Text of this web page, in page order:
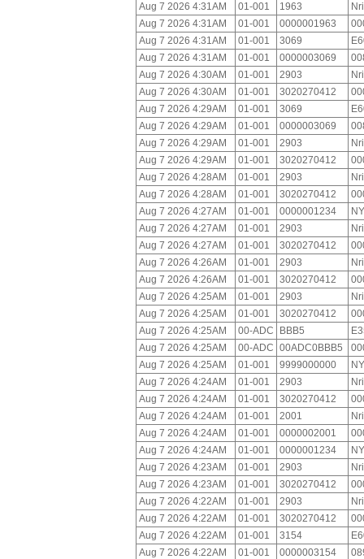
Aug 7 2026 4:31AM
01-001 1963
Aug 7 2026 4:31AM
01-001 0000001963
Aug 7 2026 4:31AM
01-001 3069
Aug 7 2026 4:31AM
01-001 0000003069
Aug 7 2026 4:30AM
01-001 2903
Aug 7 2026 4:30AM
01-001 3020270412
Aug 7 2026 4:29AM
01-001 3069
Aug 7 2026 4:29AM
01-001 0000003069
Aug 7 2026 4:29AM
01-001 2903
Aug 7 2026 4:29AM
01-001 3020270412
Aug 7 2026 4:28AM
01-001 2903
Aug 7 2026 4:28AM
01-001 3020270412
Aug 7 2026 4:27AM
01-001 0000001234
Aug 7 2026 4:27AM
01-001 2903
Aug 7 2026 4:27AM
01-001 3020270412
Aug 7 2026 4:26AM
01-001 2903
Aug 7 2026 4:26AM
01-001 3020270412
Aug 7 2026 4:25AM
01-001 2903
Aug 7 2026 4:25AM
01-001 3020270412
Aug 7 2026 4:25AM
00-ADC BBB5
Aug 7 2026 4:25AM
00-ADC 00ADC0BBB5
Aug 7 2026 4:25AM
01-001 9999000000
Aug 7 2026 4:24AM
01-001 2903
Aug 7 2026 4:24AM
01-001 3020270412
Aug 7 2026 4:24AM
01-001 2001
Aug 7 2026 4:24AM
01-001 0000002001
Aug 7 2026 4:24AM
01-001 0000001234
Aug 7 2026 4:23AM
01-001 2903
Aug 7 2026 4:23AM
01-001 3020270412
Aug 7 2026 4:22AM
01-001 2903
Aug 7 2026 4:22AM
01-001 3020270412
Aug 7 2026 4:22AM
01-001 3154
Aug 7 2026 4:22AM
01-001 0000003154